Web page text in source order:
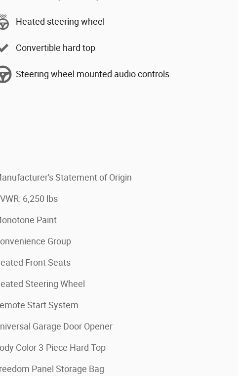
Heated steering wheel
Convertible hard top
Steering wheel mounted audio controls
Statement of Origin
6,250 lbs
Paint
Group
Front Seats
Steering Wheel
Start System
Garage Door Opener
Color 3-Piece Hard Top
Panel Storage Bag